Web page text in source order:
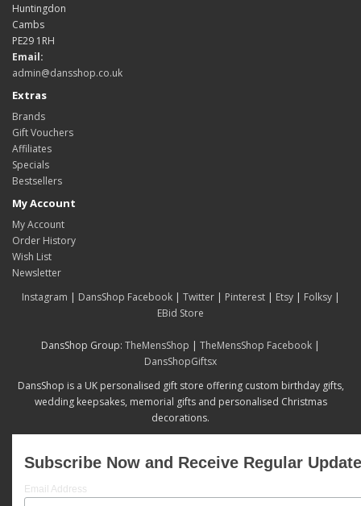
Huntingdon
Cambs
PE29 1RH
Email:
admin@dansshop.co.uk
Extras
Brands
Gift Vouchers
Affiliates
Specials
Bestsellers
My Account
My Account
Order History
Wish List
Newsletter
Instagram | DansShop Facebook| Twitter| Pinterest| Etsy| Folksy|
EBid Store
DansShop Group: TheMensShop | TheMensShop Facebook |
DansShopGiftsx
DansShop is a UK personalised gift store offering custom birthday gifts,
wedding keepsakes, memorial gifts and personalised Christmas
decorations.
Subscribe Now and Receive Regular
Email Address